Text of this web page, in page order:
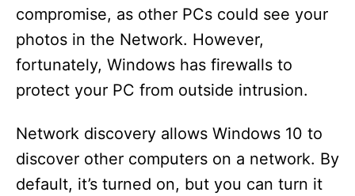
compromise, as other PCs could see your
photos in the Network. However,
fortunately, Windows has firewalls to
protect your PC from outside intrusion.
Network discovery allows Windows 10 to
discover other computers on a network. By
default, it’s turned on, but you can turn it